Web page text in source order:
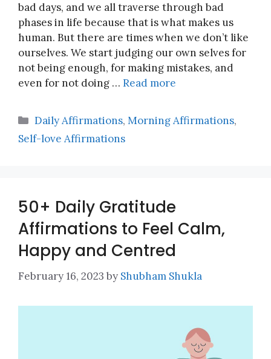
bad days, and we all traverse through bad
phases in life because that is what makes us
human. But there are times when we don’t like
ourselves. We start judging our own selves for
not being enough, for making mistakes, and
even for not doing … Read more
Categories
Daily Affirmations,Morning Affirmations,
Self-love Affirmations
50+ Daily Gratitude
Affirmations to Feel Calm,
Happy and Centred
February 16, 2023 by Shubham Shukla